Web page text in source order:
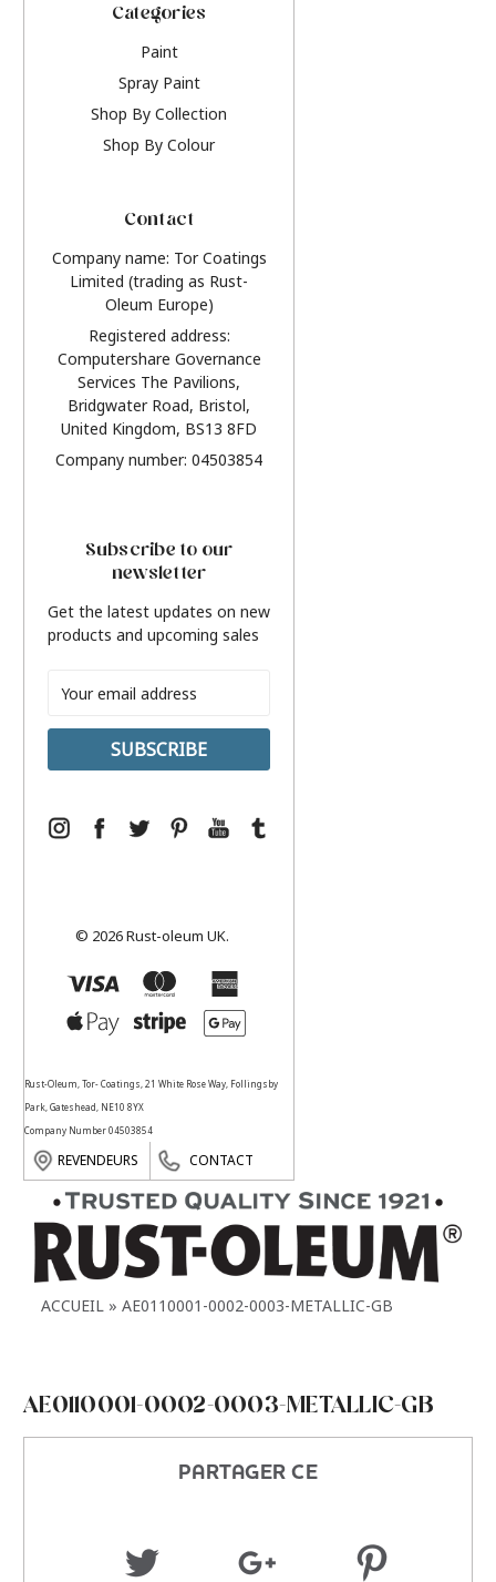
Categories
Paint
Spray Paint
Shop By Collection
Shop By Colour
Contact
Company name: Tor Coatings
Limited (trading as Rust-
Oleum Europe)
Registered address:
Computershare Governance
Services The Pavilions,
Bridgwater Road, Bristol,
United Kingdom, BS13 8FD
Company number: 04503854
Subscribe to our
newsletter
Get the latest updates on new
products and upcoming sales
Address
© 2026 Rust-oleum UK.
Rust-Oleum, Tor- Coatings, 21 White Rose Way, Follingsby
Park, Gateshead, NE10 8YX
Company Number 04503854
REVENDEURS CONTACT
ACCUEIL AE0110001-0002-0003-METALLIC-GB
AE0110001-0002-0003-METALLIC-GB
PARTAGER CE